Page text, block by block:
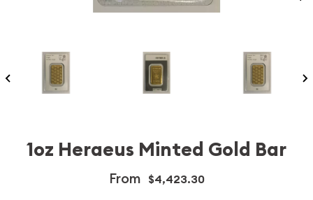
1oz Heraeus Minted Gold Bar
From $4,423.30